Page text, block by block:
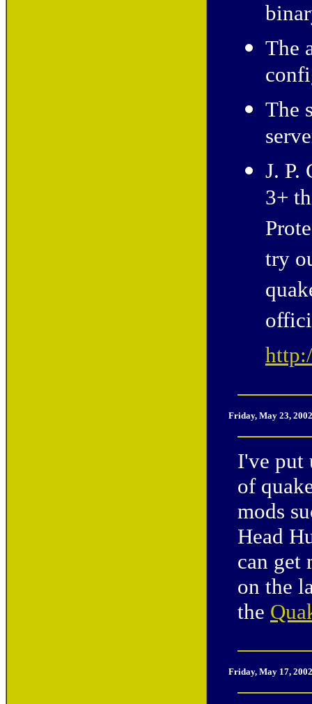
The
The
J. P.
3+
try
Friday, May 23,
I've put
of
mods
Head
can get
on the
the
Friday, May 17,